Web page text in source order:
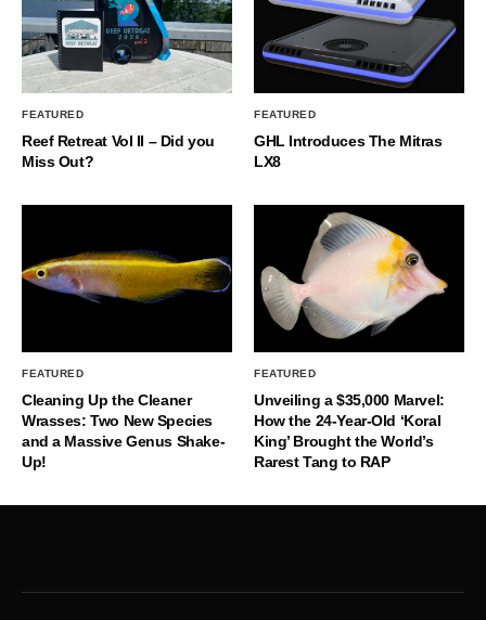
FEATURED
Reef Retreat Vol II – Did you
Miss Out?
FEATURED
GHL Introduces The Mitras
LX8
FEATURED
Cleaning Up the Cleaner
Wrasses: Two New Species
and a Massive Genus Shake-
Up!
FEATURED
Unveiling a $35,000 Marvel:
How the 24-Year-Old ‘Koral
King’ Brought the World’s
Rarest Tang to RAP